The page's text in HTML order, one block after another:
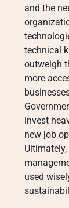
and the
technical
outweigh
more
invest
new job
used